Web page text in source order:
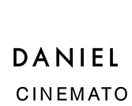
DANIEL